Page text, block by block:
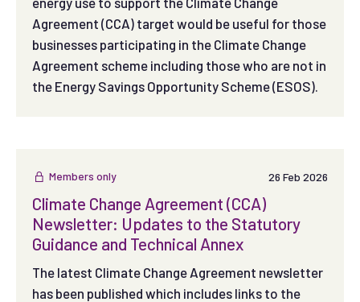
Agreement (CCA) target would be useful for those
businesses participating in the Climate Change
Agreement scheme including those who are not in
the Energy Savings Opportunity Scheme (ESOS).
Members only 26 Feb 2026
Climate Change Agreement (CCA)
Newsletter: Updates to the Statutory
Guidance and Technical Annex
The latest Climate Change Agreement newsletter
has been published which includes links to the